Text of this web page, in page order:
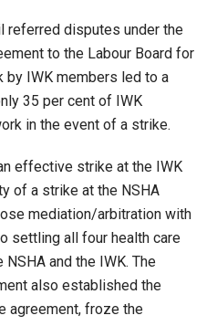
referred disputes under the
to the Labour Board for
by IWK members led to a
35 per cent of IWK
in the event of a strike.
effective strike at the IWK
of a strike at the NSHA
mediation/arbitration with
settling all four health care
and the IWK. The
also established the
agreement, froze the